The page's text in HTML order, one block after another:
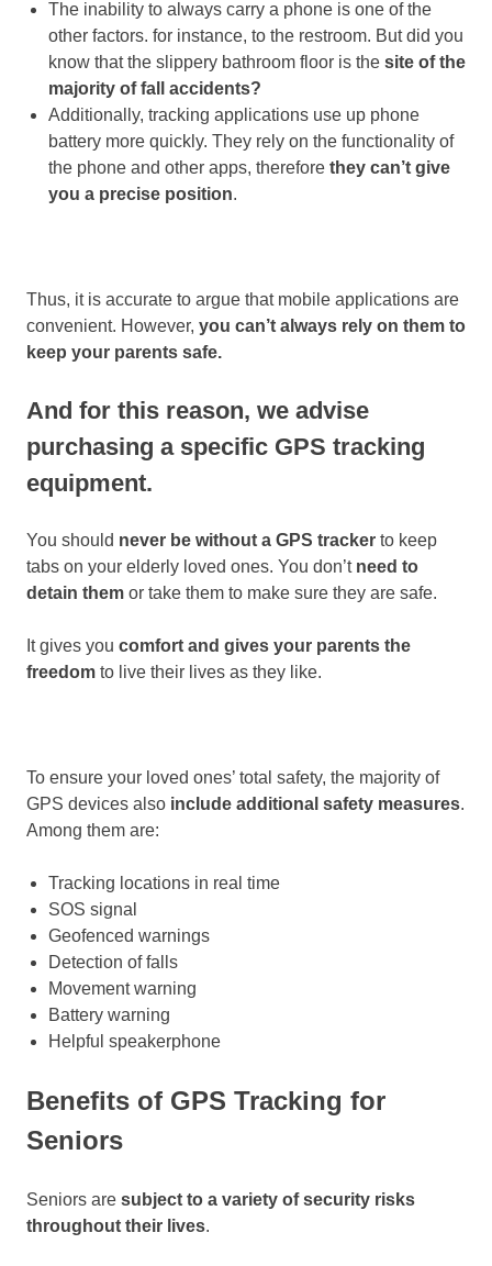
The inability to always carry a phone is one of the
other factors. for instance, to the restroom. But did you
know that the slippery bathroom floor is the site of the
majority of fall accidents?
Additionally, tracking applications use up phone
battery more quickly. They rely on the functionality of
the phone and other apps, therefore they can’t give
you a precise position.
Thus, it is accurate to argue that mobile applications are
convenient. However, you can’t always rely on them to
keep your parents safe.
And for this reason, we advise
purchasing a specific GPS tracking
equipment.
You should never be without a GPS tracker to keep
tabs on your elderly loved ones. You don’t need to
detain them or take them to make sure they are safe.
It gives you comfort and gives your parents the
freedom to live their lives as they like.
To ensure your loved ones’ total safety, the majority of
GPS devices also include additional safety measures.
Among them are:
Tracking locations in real time
SOS signal
Geofenced warnings
Detection of falls
Movement warning
Battery warning
Helpful speakerphone
Benefits of GPS Tracking for
Seniors
Seniors are subject to a variety of security risks
throughout their lives.